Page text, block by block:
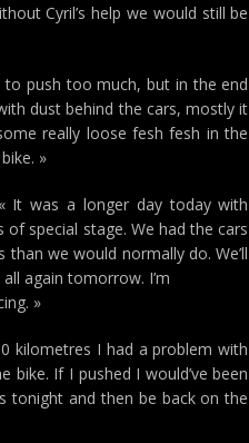
Cyril’s help we would still be
to push too much, but in the end
dust behind the cars, mostly it
really loose fesh fesh in the
»
« It was a longer day today with
of special stage. We had the cars
we would normally do. We’ll
again tomorrow. I’m
»
kilometres I had a problem with
bike. If I pushed I would’ve been
tonight and then be back on the